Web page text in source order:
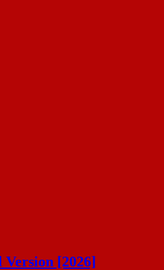
[2026]